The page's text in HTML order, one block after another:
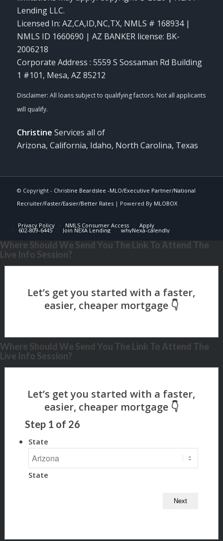
Lending LLC.
Licensed In: AZ,CA,ID,NC,TX, NMLS # 168934 |
NMLS ID 1660690 | AZ BANKER license: BK-
2006218
Corporate Address : 5559 S Sossaman Rd Building
1 #101, Mesa, AZ 85212
Christine Services all of
Arizona, California, Idaho, North Carolina, Texas
© Copyright - Christine Beardslee -MLO/Executive Partner/National
Recruiter/Faster/Easier/Better Rates| Powered By MLOBOX
Privacy Policy NMLS Consumer Access Apply
602-809-6445 Join NEXA Lending whyNexa-calendly
Where Should We Send You The Link To Attend The
Live Info Session?
Where Should We Send You The Link To Attend The
Live Info Session?
Step 1 of 26
State
State